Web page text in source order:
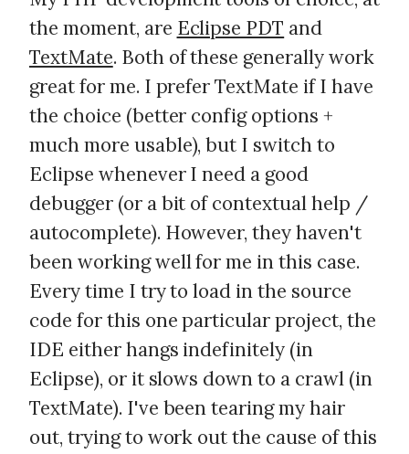
the moment, are Eclipse PDT and
TextMate. Both of these generally work
great for me. I prefer TextMate if I have
the choice (better config options +
much more usable), but I switch to
Eclipse whenever I need a good
debugger (or a bit of contextual help /
autocomplete). However, they haven't
been working well for me in this case.
Every time I try to load in the source
code for this one particular project, the
IDE either hangs indefinitely (in
Eclipse), or it slows down to a crawl (in
TextMate). I've been tearing my hair
out, trying to work out the cause of this